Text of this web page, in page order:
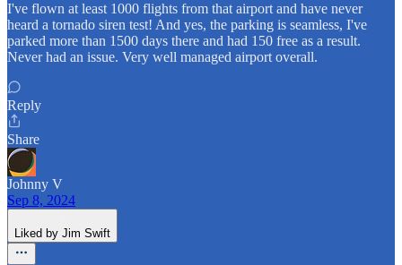
I've flown at least 1000 flights from that airport and have never
heard a tornado siren test! And yes, the parking is seamless, I've
parked more than 1500 days there and had 150 free as a result.
Never had an issue. Very well managed airport overall.
Reply
Share
Johnny V
Sep 8, 2024
Liked by Jim Swift